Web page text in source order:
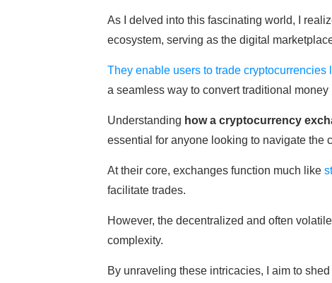
As I delved into this fascinating world, I
ecosystem, serving as the digital
They enable users to trade cryptocurrencies
a seamless way to convert traditional
Understanding how a cryptocurrency
essential for anyone looking to navigate the
At their core, exchanges function much like
facilitate trades.
However, the decentralized and often
complexity.
By unraveling these intricacies, I aim to